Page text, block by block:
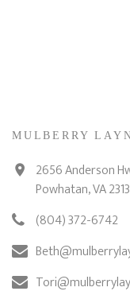
MULBERRY
2656 Anderson
Powhatan, VA
(804) 372-6742